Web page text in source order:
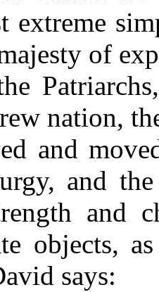
extreme
of
nation,
and
and
and
objects,
says: